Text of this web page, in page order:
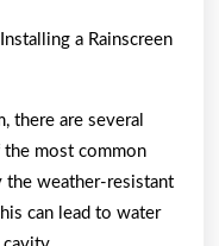
a Rainscreen
there are several
most common
the weather-resistant
can lead to water